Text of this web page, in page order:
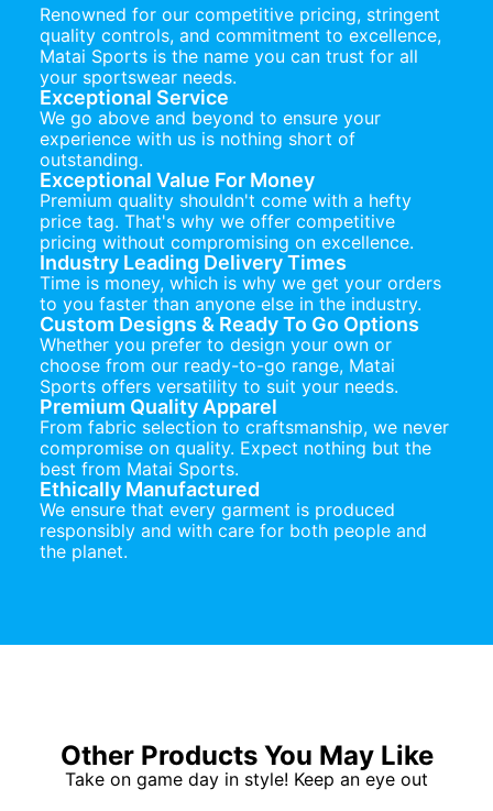
Renowned for our competitive pricing, stringent
quality controls, and commitment to excellence,
Matai Sports is the name you can trust for all
your sportswear needs.
Exceptional Service
We go above and beyond to ensure your
experience with us is nothing short of
outstanding.
Exceptional Value For Money
Premium quality shouldn't come with a hefty
price tag. That's why we offer competitive
pricing without compromising on excellence.
Industry Leading Delivery Times
Time is money, which is why we get your orders
to you faster than anyone else in the industry.
Custom Designs & Ready To Go Options
Whether you prefer to design your own or
choose from our ready-to-go range, Matai
Sports offers versatility to suit your needs.
Premium Quality Apparel
From fabric selection to craftsmanship, we never
compromise on quality. Expect nothing but the
best from Matai Sports.
Ethically Manufactured
We ensure that every garment is produced
responsibly and with care for both people and
the planet.
Other Products You May Like
Take on game day in style! Keep an eye out